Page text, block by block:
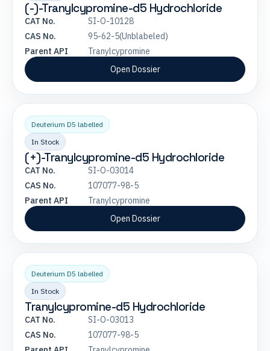
(-)-Tranylcypromine-d5 Hydrochloride
CAT No.
SI-O-10128
CAS No.
95-62-5(Unblabeled)
Parent API
Tranylcypromine
Open Dossier
Deuterium D5 labelled
In Stock
(+)-Tranylcypromine-d5 Hydrochloride
CAT No.
SI-O-03014
CAS No.
107077-98-5
Parent API
Tranylcypromine
Open Dossier
Deuterium D5 labelled
In Stock
Tranylcypromine-d5 Hydrochloride
CAT No.
SI-O-03013
CAS No.
107077-98-5